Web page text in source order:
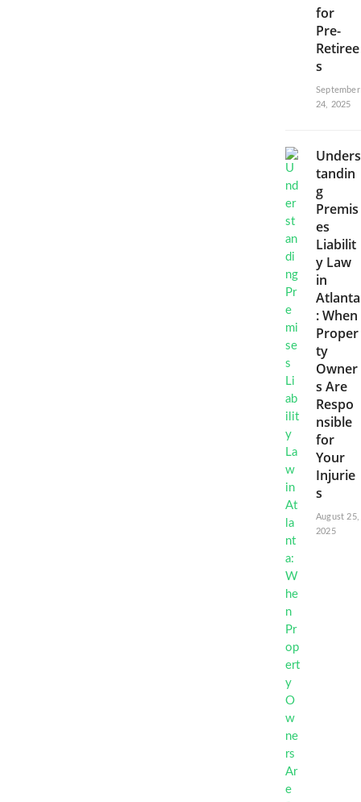
for
Pre-
Retiree
s
September
24, 2025
Unders
tandin
g
Premis
es
Liabilit
y Law
in
Atlanta
: When
Proper
ty
Owner
s Are
Respo
nsible
for
Your
Injurie
s
August 25,
2025